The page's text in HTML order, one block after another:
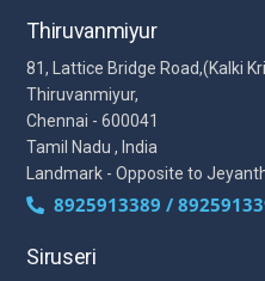
Thiruvanmiyur
81, Lattice Bridge Road,(Kalki
Thiruvanmiyur,
Chennai - 600041
Tamil Nadu , India
Landmark - Opposite to
8925913389 /
Siruseri